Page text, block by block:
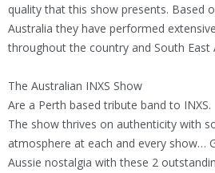
quality that this show presents. Based
Australia they have performed
throughout the country and South East
The Australian INXS Show
Are a Perth based tribute band to INXS.
The show thrives on authenticity with
atmosphere at each and every show…
Aussie nostalgia with these 2